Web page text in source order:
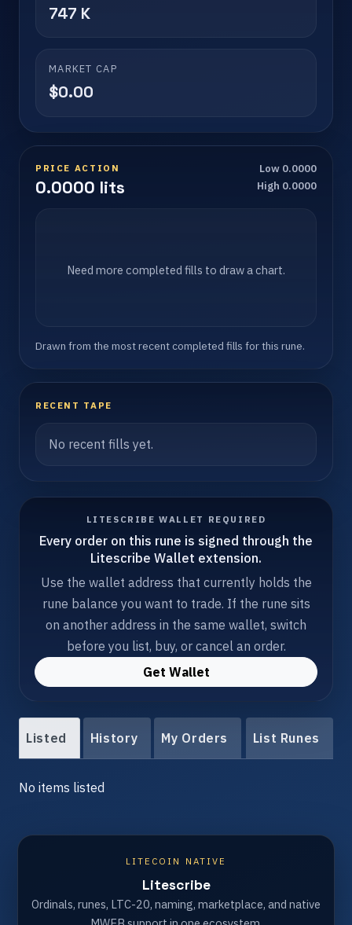
747 K
MARKET CAP
$0.00
PRICE ACTION
0.0000 lits
Low 0.0000
High 0.0000
Need more completed fills to draw a chart.
Drawn from the most recent completed fills for this rune.
RECENT TAPE
No recent fills yet.
LITESCRIBE WALLET REQUIRED
Every order on this rune is signed through the
Litescribe Wallet extension.
Use the wallet address that currently holds the
rune balance you want to trade. If the rune sits
on another address in the same wallet, switch
before you list, buy, or cancel an order.
Get Wallet
Listed History My Orders List Runes
No items listed
LITECOIN NATIVE
Litescribe
Ordinals, runes, LTC-20, naming, marketplace, and native